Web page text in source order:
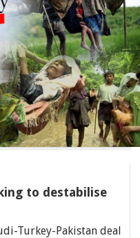
to destabilise
Turkey-Pakistan deal